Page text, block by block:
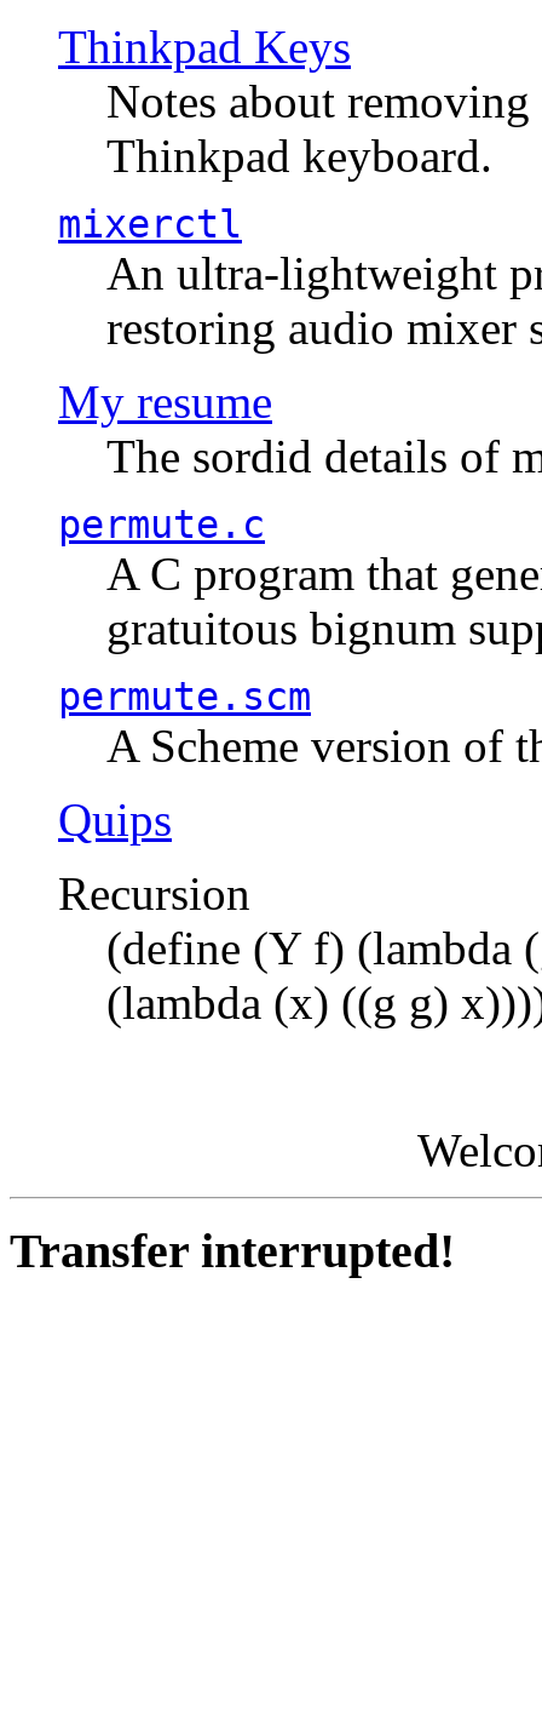
Thinkpad Keys
Notes about
Thinkpad keyboard.
mixerctl
An ultra-lightweight
restoring audio mixer
My resume
The sordid details of
permute.c
A C program that
gratuitous bignum
permute.scm
A Scheme version of
Quips
Recursion
(define (Y f) (lambda
(lambda (x) ((g g)
Transfer interrupted!